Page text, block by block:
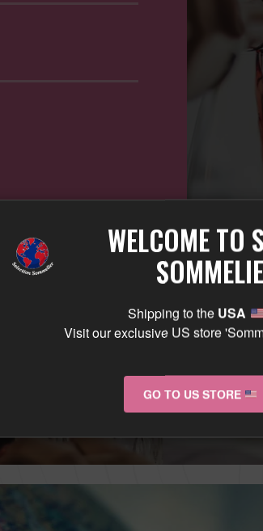
WELCOME TO
Shipping to the USA
Visit our exclusive US store
GO TO US STORE